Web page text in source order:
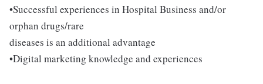
•Successful experiences in Hospital Business and/or
orphan drugs/rare
diseases is an additional advantage
•Digital marketing knowledge and experiences